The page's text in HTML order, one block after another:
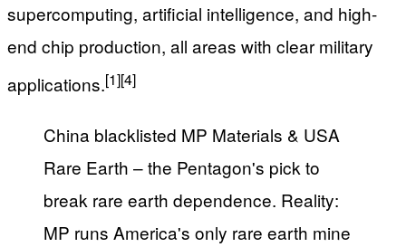
supercomputing, artificial intelligence, and high-
end chip production, all areas with clear military
applications.[1][4]
China blacklisted MP Materials & USA
Rare Earth – the Pentagon's pick to
break rare earth dependence. Reality:
MP runs America's only rare earth mine